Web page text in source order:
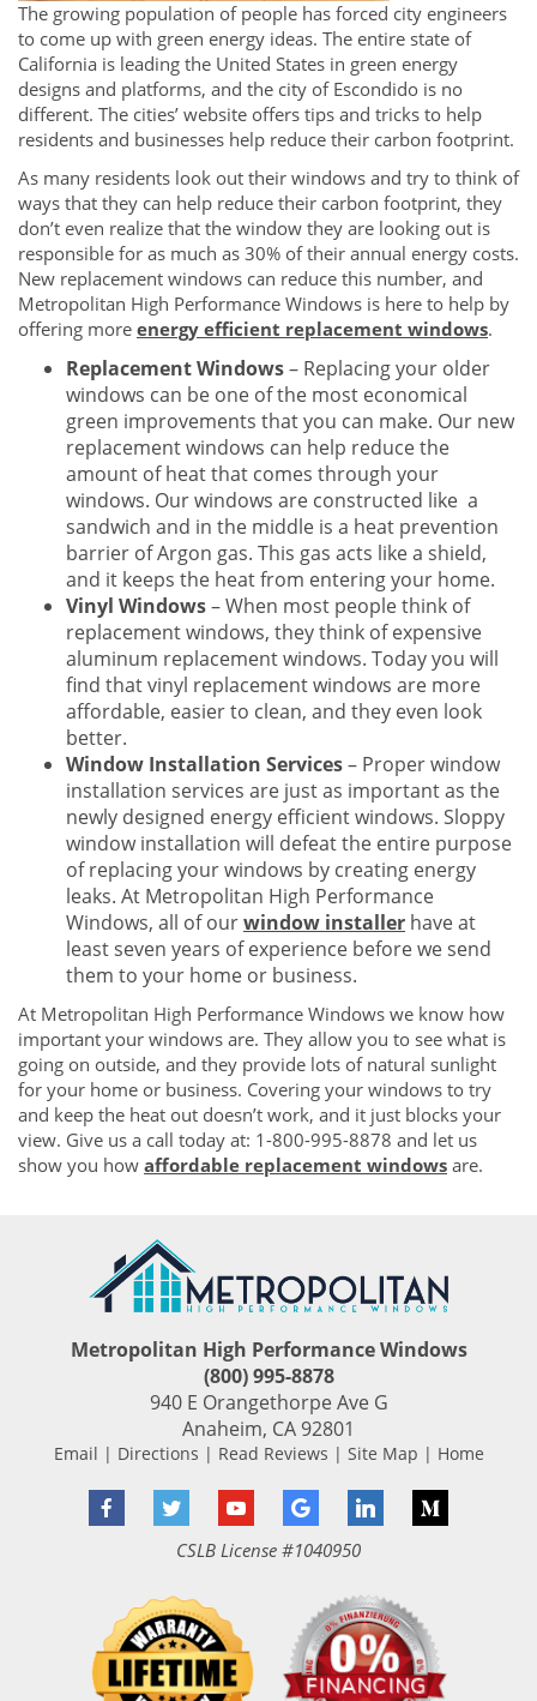
The growing population of people has forced city engineers
to come up with green energy ideas. The entire state of
California is leading the United States in green energy
designs and platforms, and the city of Escondido is no
different. The cities’ website offers tips and tricks to help
residents and businesses help reduce their carbon footprint.
As many residents look out their windows and try to think of
ways that they can help reduce their carbon footprint, they
don’t even realize that the window they are looking out is
responsible for as much as 30% of their annual energy costs.
New replacement windows can reduce this number, and
Metropolitan High Performance Windows is here to help by
offering more energy efficient replacement windows.
Replacement Windows– Replacing your older
windows can be one of the most economical
green improvements that you can make. Our new
replacement windows can help reduce the
amount of heat that comes through your
windows. Our windows are constructed like a
sandwich and in the middle is a heat prevention
barrier of Argon gas. This gas acts like a shield,
and it keeps the heat from entering your home.
Vinyl Windows– When most people think of
replacement windows, they think of expensive
aluminum replacement windows. Today you will
find that vinyl replacement windows are more
affordable, easier to clean, and they even look
better.
Window Installation Services– Proper window
installation services are just as important as the
newly designed energy efficient windows. Sloppy
window installation will defeat the entire purpose
of replacing your windows by creating energy
leaks. At Metropolitan High Performance
Windows, all of ourwindow installer have at
least seven years of experience before we send
them to your home or business.
At Metropolitan High Performance Windows we know how
important your windows are. They allow you to see what is
going on outside, and they provide lots of natural sunlight
for your home or business. Covering your windows to try
and keep the heat out doesn’t work, and it just blocks your
view. Give us a call today at: 1-800-995-8878 and let us
show you how affordable replacement windows are.
Metropolitan High Performance Windows
(800) 995-8878
940 E Orangethorpe Ave G
Anaheim, CA 92801
Email | Directions | Read Reviews | Site Map | Home
FacebookTwitter YouTubeGoogle LinkedInMedium
CSLB License #1040950